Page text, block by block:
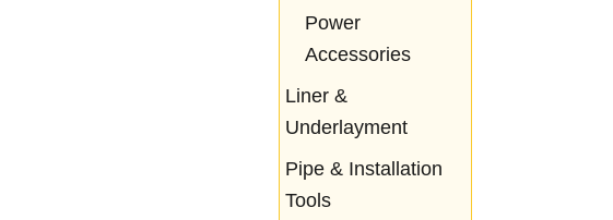
Power
Accessories
Liner &
Underlayment
Pipe & Installation
Tools